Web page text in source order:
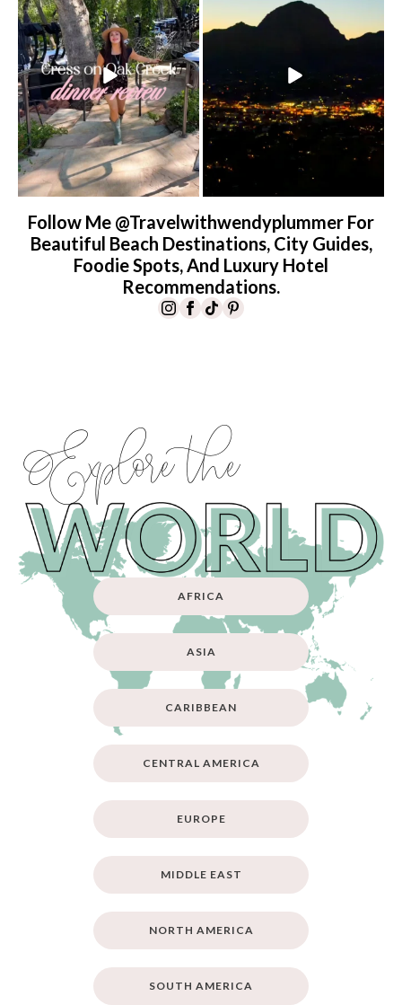
103 5 246 28
Follow Me @travelwithwendyplummer For
Beautiful Beach Destinations, City Guides,
Foodie Spots, And Luxury Hotel
Recommendations.
Explore the
AFRICA
ASIA
CARIBBEAN
CENTRAL AMERICA
EUROPE
MIDDLE EAST
NORTH AMERICA
SOUTH AMERICA